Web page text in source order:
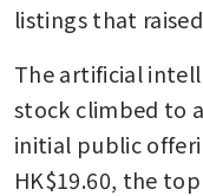
listings that
The artificial
stock climbed to
initial public
HK$19.60, the